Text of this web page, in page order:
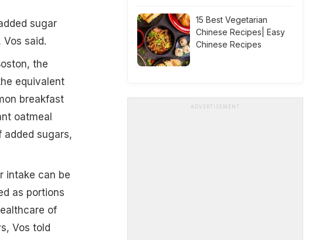
sugar
said.
the
equivalent
breakfast
oatmeal
added sugars,
intake can be
as portions
of
Vos told
15 Best Vegetarian
Chinese Recipes| Easy
Chinese Recipes
ADVERTISEMENT